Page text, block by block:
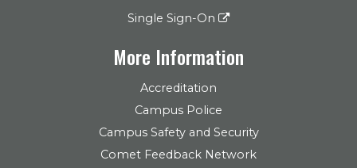
Single Sign-On
More Information
Accreditation
Campus Police
Campus Safety and Security
Comet Feedback Network